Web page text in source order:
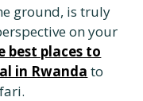
ground, is truly
on your
best places to
in Rwanda to